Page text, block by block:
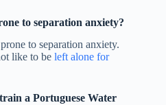
to separation anxiety?
to separation anxiety.
like to be left alone for
a Portuguese Water